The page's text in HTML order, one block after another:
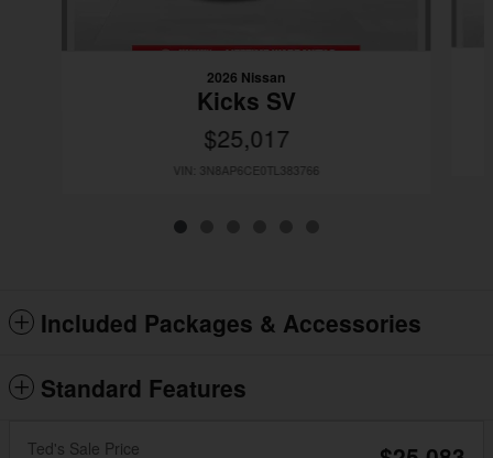
2026 Nissan
Kicks SV
$25,017
VIN: 3N8AP6CE0TL383766
Included Packages & Accessories
Standard Features
Ted's Sale Price